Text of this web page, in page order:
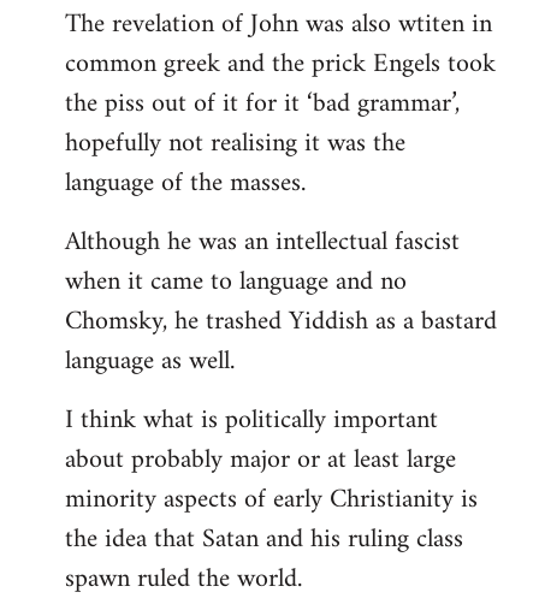
The revelation of John was also wtiten in
common greek and the prick Engels took
the piss out of it for it ‘bad grammar’,
hopefully not realising it was the
language of the masses.
Although he was an intellectual fascist
when it came to language and no
Chomsky, he trashed Yiddish as a bastard
language as well.
I think what is politically important
about probably major or at least large
minority aspects of early Christianity is
the idea that Satan and his ruling class
spawn ruled the world.